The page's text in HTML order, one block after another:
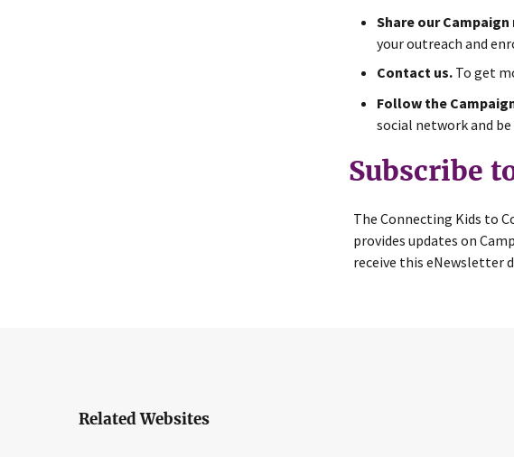
Share our
your outreach and
Contact us.To get
Follow the
social network and
Subscribe
The Connecting Kids to
provides updates on
receive this eNewsletter
Related Websites